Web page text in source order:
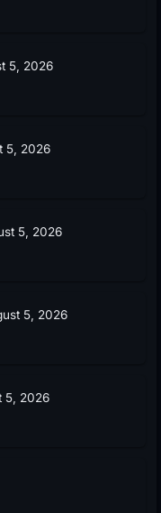
5, 2026
5, 2026
5, 2026
5, 2026
5, 2026